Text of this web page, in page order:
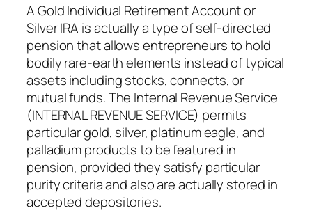
A Gold Individual Retirement Account or
Silver IRA is actually a type of self-directed
pension that allows entrepreneurs to hold
bodily rare-earth elements instead of typical
assets including stocks, connects, or
mutual funds. The Internal Revenue Service
(INTERNAL REVENUE SERVICE) permits
particular gold, silver, platinum eagle, and
palladium products to be featured in
pension, provided they satisfy particular
purity criteria and also are actually stored in
accepted depositories.